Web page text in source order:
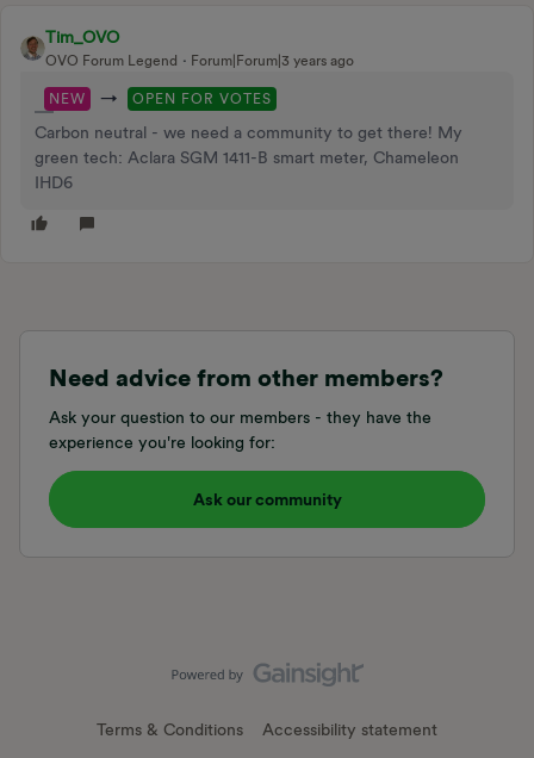
Tim_OVO
OVO Forum Legend Forum|Forum|3 years ago
NEW → OPEN FOR VOTES
Carbon neutral - we need a community to get there! My
green tech: Aclara SGM 1411-B smart meter, Chameleon
IHD6
Need advice from other members?
Ask your question to our members - they have the
experience you're looking for:
Ask our community
Terms & Conditions Accessibility statement